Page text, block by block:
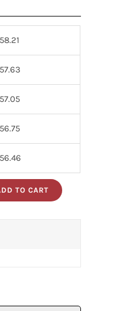
58.21
57.63
57.05
56.75
56.46
TO CART